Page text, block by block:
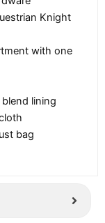
Knight
with one
lining
bag